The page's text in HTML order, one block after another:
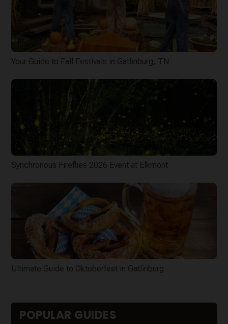
Your Guide to Fall Festivals in Gatlinburg, TN
Synchronous Fireflies 2026 Event at Elkmont
Ultimate Guide to Oktoberfest in Gatlinburg
POPULAR GUIDES